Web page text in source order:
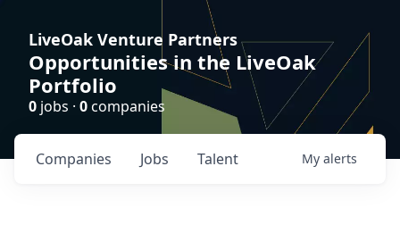
LiveOak Venture Partners
Opportunities in the LiveOak
Portfolio
0 jobs · 0companies
Jobs
Companies Talent My alerts